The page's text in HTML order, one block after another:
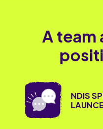
A team
NDIS